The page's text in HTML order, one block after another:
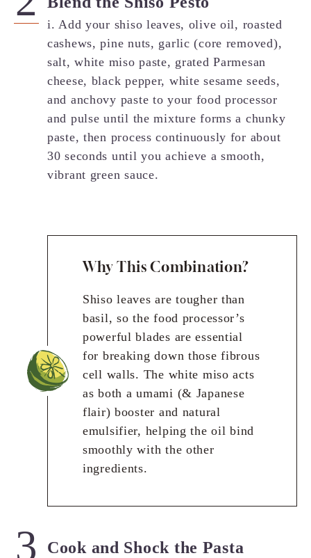
i. Add your shiso leaves, olive oil, roasted
cashews, pine nuts, garlic (core removed),
salt, white miso paste, grated Parmesan
cheese, black pepper, white sesame seeds,
and anchovy paste to your food processor
and pulse until the mixture forms a chunky
paste, then process continuously for about
30 seconds until you achieve a smooth,
vibrant green sauce.
Why This Combination?
Shiso leaves are tougher than
basil, so the food processor’s
powerful blades are essential
for breaking down those fibrous
cell walls. The white miso acts
as both a umami (& Japanese
flair) booster and natural
emulsifier, helping the oil bind
smoothly with the other
ingredients.
Cook and Shock the Pasta